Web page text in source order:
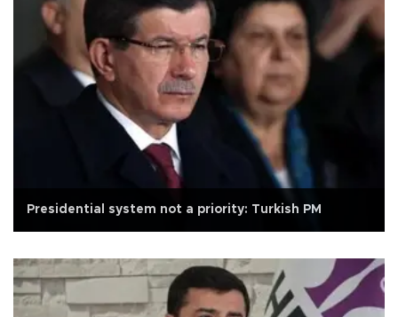
Presidential system not a priority: Turkish PM